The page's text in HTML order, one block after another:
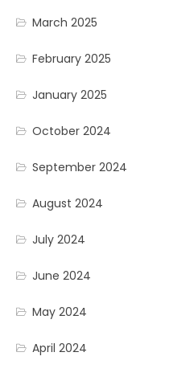
March 2025
February 2025
January 2025
October 2024
September 2024
August 2024
July 2024
June 2024
May 2024
April 2024